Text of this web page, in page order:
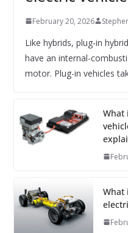
February 20, 2026
Like hybrids, plug-in
have an internal-
motor. Plug-in vehicles
What
What